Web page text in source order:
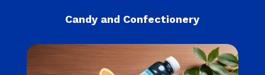
Candy and Confectionery